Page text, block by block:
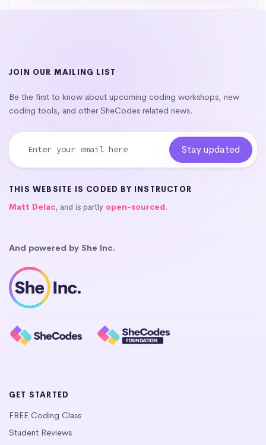
JOIN OUR MAILING LIST
Be the first to know about upcoming coding workshops, new
coding tools, and other SheCodes related news.
THIS WEBSITE IS CODED BY INSTRUCTOR
Matt Delac, and is partly open-sourced.
And powered by She Inc.
GET STARTED
FREE Coding Class
Student Reviews